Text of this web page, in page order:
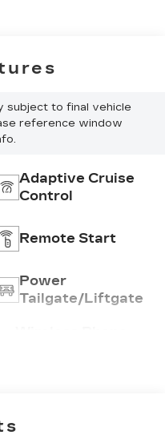
subject to final vehicle
reference window
Adaptive Cruise
Control
Remote Start
Power
Tailgate/Liftgate